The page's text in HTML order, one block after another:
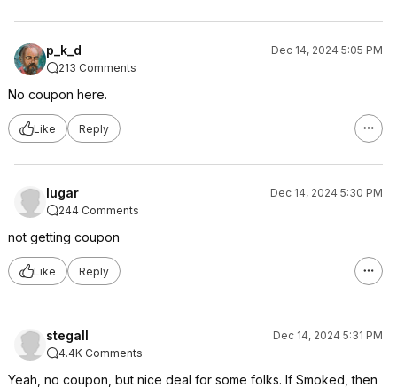
p_k_d
Dec 14, 2024 5:05 PM
213 Comments
No coupon here.
Like Reply
lugar
Dec 14, 2024 5:30 PM
244 Comments
not getting coupon
Like Reply
stegall
Dec 14, 2024 5:31 PM
4.4K Comments
Yeah, no coupon, but nice deal for some folks. If Smoked, then